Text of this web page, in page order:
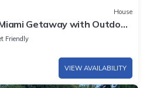
House
Getaway with Outdoor
Friendly
VIEW AVAILABILITY